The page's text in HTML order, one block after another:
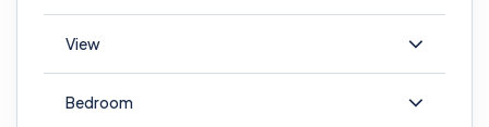
View
Bedroom